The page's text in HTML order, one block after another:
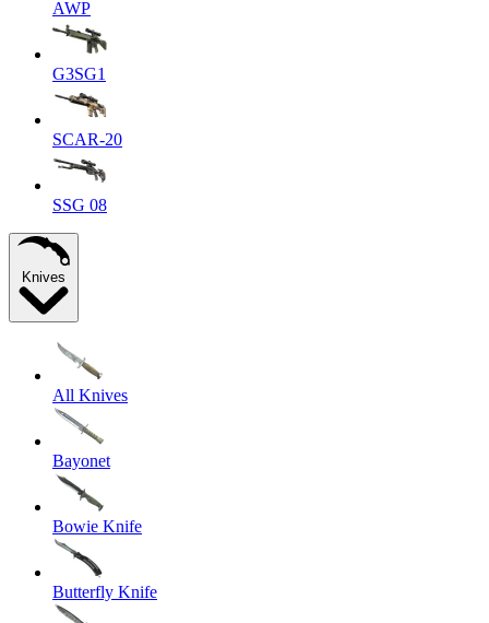
AWP
G3SG1
SCAR-20
SSG 08
Knives
All Knives
Bayonet
Bowie Knife
Butterfly Knife